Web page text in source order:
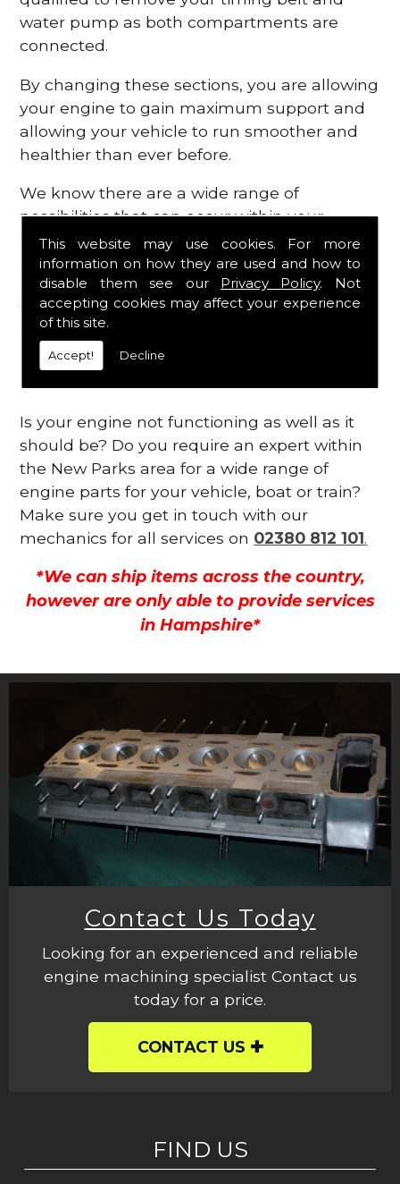
This website may use cookies. For more
information on how they are used and how to
disable them see our Privacy Policy. Not
accepting cookies may affect your experience
of this site.
Accept! Decline
water pump as both compartments are
connected.
By changing these sections, you are allowing
your engine to gain maximum support and
allowing your vehicle to run smoother and
healthier than ever before.
We know there are a wide range of
possibilities that can occur within your
engine, which is why we are here to provide
all the essential engine parts you require, for
a fast and efficient service that is guaranteed
to get you back on the roads in no time at
all.
Contact Us
Is your engine not functioning as well as it
should be? Do you require an expert within
the New Parks area for a wide range of
engine parts for your vehicle, boat or train?
Make sure you get in touch with our
mechanics for all services on 02380 812 101.
*We can ship items across the country,
however are only able to provide services
in Hampshire*
Contact Us Today
Looking for an experienced and reliable
engine machining specialist Contact us
today for a price.
CONTACT US
FIND US